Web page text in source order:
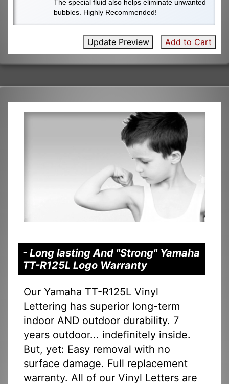
The special fluid also helps eliminate unwanted
bubbles. Highly Recommended!
Update Preview Add to Cart
- Long lasting And "Strong" Yamaha
TT-R125L Logo Warranty
Our Yamaha TT-R125L Vinyl
Lettering has superior long-term
indoor AND outdoor durability. 7
years outdoor... indefinitely inside.
But, yet: Easy removal with no
surface damage. Full replacement
warranty. All of our Vinyl Letters are